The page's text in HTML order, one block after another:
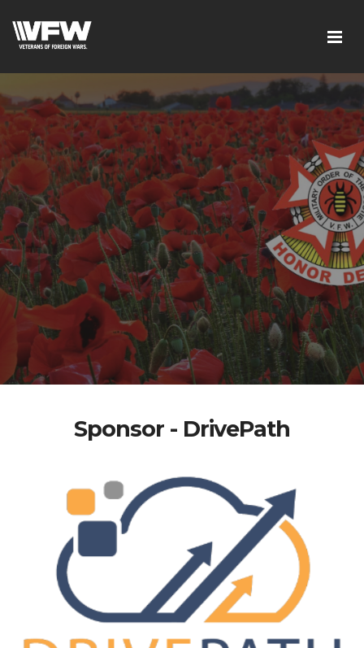
Sponsor - DrivePath